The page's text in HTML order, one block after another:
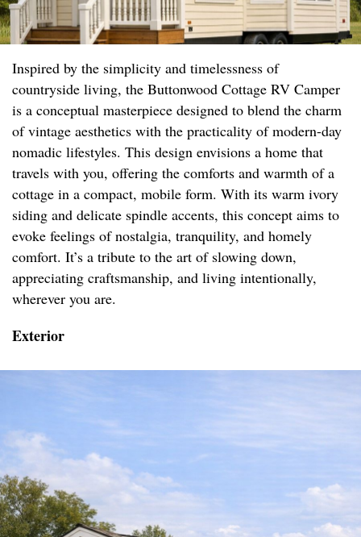
Inspired by the simplicity and timelessness of
countryside living, the Buttonwood Cottage RV Camper
is a conceptual masterpiece designed to blend the charm
of vintage aesthetics with the practicality of modern-day
nomadic lifestyles. This design envisions a home that
travels with you, offering the comforts and warmth of a
cottage in a compact, mobile form. With its warm ivory
siding and delicate spindle accents, this concept aims to
evoke feelings of nostalgia, tranquility, and homely
comfort. It’s a tribute to the art of slowing down,
appreciating craftsmanship, and living intentionally,
wherever you are.
Exterior